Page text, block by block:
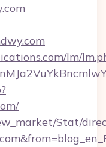
lm/
Stat/